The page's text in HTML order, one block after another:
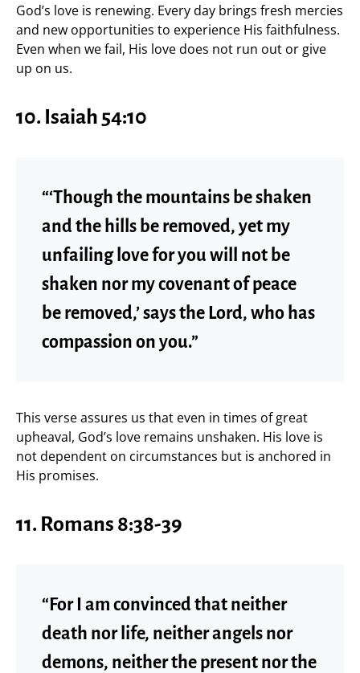
God’s love is renewing. Every day brings fresh mercies
and new opportunities to experience His faithfulness.
Even when we fail, His love does not run out or give
up on us.
10. Isaiah 54:10
“‘Though the mountains be shaken
and the hills be removed, yet my
unfailing love for you will not be
shaken nor my covenant of peace
be removed,’ says the Lord, who has
compassion on you.”
This verse assures us that even in times of great
upheaval, God’s love remains unshaken. His love is
not dependent on circumstances but is anchored in
His promises.
11. Romans 8:38-39
“For I am convinced that neither
death nor life, neither angels nor
demons, neither the present nor the